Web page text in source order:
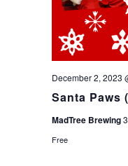
Santa Paws
December 2, 2023
MadTree Brewing
Free